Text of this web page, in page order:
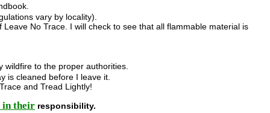
vary by locality).
No Trace. I will check to see that all flammable material is
to the proper authorities.
is cleaned before I leave it.
and Tread Lightly!
in their responsibility.